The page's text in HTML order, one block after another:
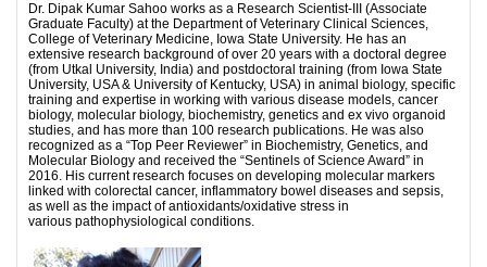
Dr. Dipak Kumar Sahoo works as a Research Scientist-III (Associate
Graduate Faculty) at the Department of Veterinary Clinical Sciences,
College of Veterinary Medicine, Iowa State University. He has an
extensive research background of over 20 years with a doctoral degree
(from Utkal University, India) and postdoctoral training (from Iowa State
University, USA & University of Kentucky, USA) in animal biology, specific
training and expertise in working with various disease models, cancer
biology, molecular biology, biochemistry, genetics and ex vivo organoid
studies, and has more than 100 research publications. He was also
recognized as a “Top Peer Reviewer” in Biochemistry, Genetics, and
Molecular Biology and received the “Sentinels of Science Award” in
2016. His current research focuses on developing molecular markers
linked with colorectal cancer, inflammatory bowel diseases and sepsis,
as well as the impact of antioxidants/oxidative stress in
various pathophysiological conditions.